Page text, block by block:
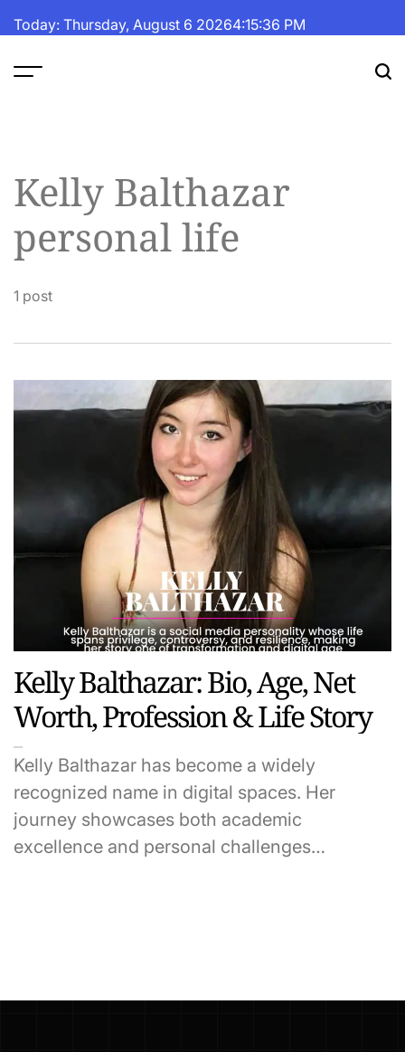
toToday: Thursday, August 6 20264:15:36 PM
Kelly Balthazar
personal life
1 post
Kelly Balthazar: Bio, Age, Net
Worth, Profession & Life Story
Kelly Balthazar has become a widely
recognized name in digital spaces. Her
journey showcases both academic
excellence and personal challenges…